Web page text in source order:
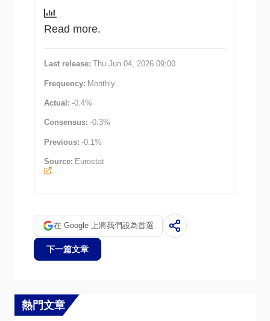
Read more.
Last release: Thu Jun 04, 2026 09:00
Frequency: Monthly
Actual: -0.4%
Consensus: -0.3%
Previous: -0.1%
Source: Eurostat
在 Google 上將我們設為首選
下一篇文章
熱門文章